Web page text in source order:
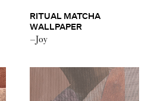
RITUAL MATCHA
WALLPAPER
–Joy